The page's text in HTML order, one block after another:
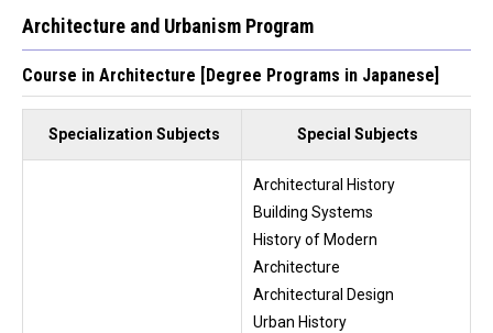
Architecture and Urbanism Program
Course in Architecture [Degree Programs in Japanese]
Specialization Subjects Special Subjects
Architectural History
Building Systems
History of Modern
Architecture
Architectural Design
Urban History